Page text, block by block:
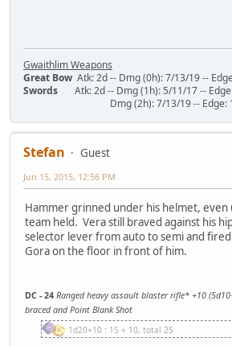
Gwaithlim Weapons
Great Bow Atk: 2d -- Dmg (0h): 7/13/19 --
Swords Atk: 2d -- Dmg (1h): 5/11/17 --
Dmg (2h): 7/13/19 -- Edge: 10
Stefan
Guest
Jun 15, 2015, 12:56 PM
Hammer grinned under his helmet,
team held. Vera still braved against his
selector lever from auto to semi and
Gora on the floor in front of him.
DC - 24 Ranged heavy assault blaster rifle* +10
braced and Point Blank Shot
1d20+10 : 15 + 10, total 25